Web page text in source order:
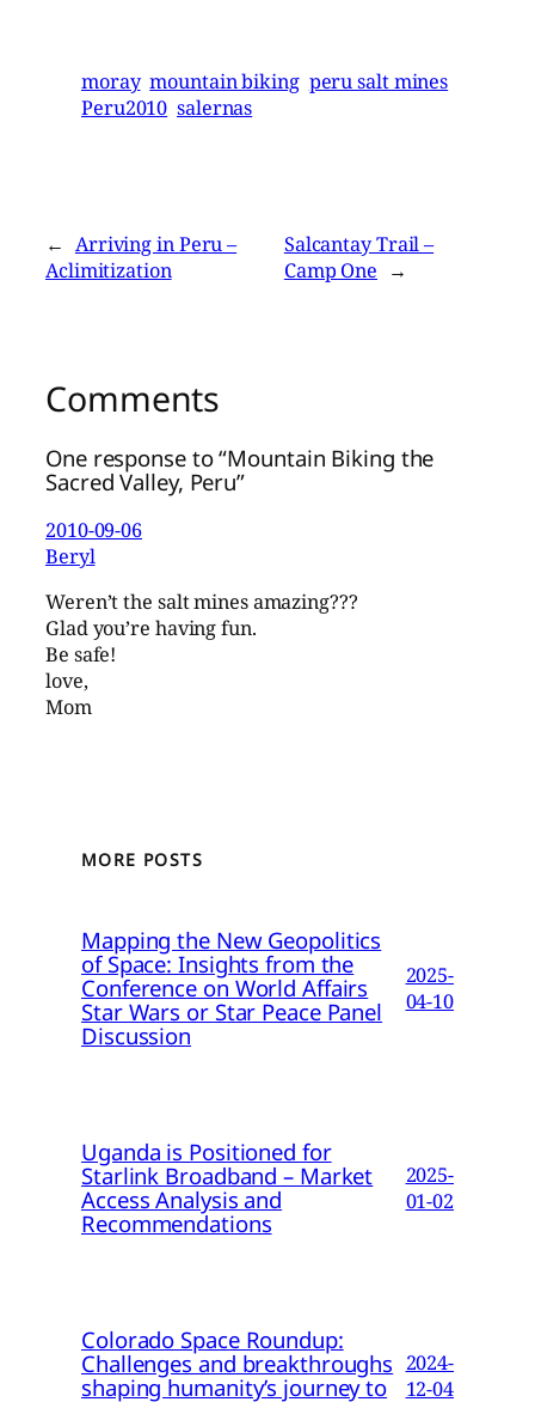
moray mountain biking peru salt mines
Peru2010 salernas
← Arriving in Peru –
Aclimitization
Salcantay Trail –
Camp One →
Comments
One response to “Mountain Biking the
Sacred Valley, Peru”
2010-09-06
Beryl
Weren’t the salt mines amazing???
Glad you’re having fun.
Be safe!
love,
Mom
MORE POSTS
Mapping the New Geopolitics
of Space: Insights from the
Conference on World Affairs
Star Wars or Star Peace Panel
Discussion
2025-
04-10
Uganda is Positioned for
Starlink Broadband – Market
Access Analysis and
Recommendations
2025-
01-02
Colorado Space Roundup:
Challenges and breakthroughs
shaping humanity’s journey to
2024-
12-04